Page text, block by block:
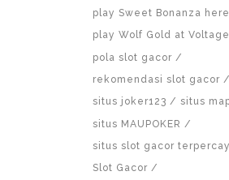
play Sweet Bonanza here
play Wolf Gold at
pola slot gacor
rekomendasi slot gacor
situs joker123
situs
situs MAUPOKER
situs slot gacor
Slot Gacor